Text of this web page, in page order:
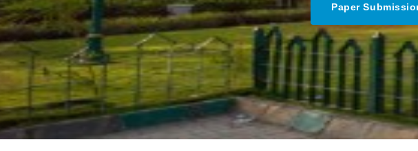
Paper